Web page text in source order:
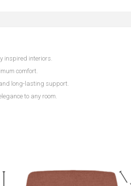
inspired interiors.
comfort.
long-lasting support.
to any room.